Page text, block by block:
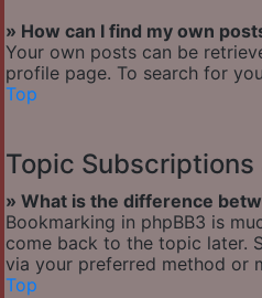
» How can I find my own
Your own posts can be
profile page. To search for
Top
Topic Subscriptions
» What is the difference
Bookmarking in phpBB3 is
come back to the topic later.
via your preferred method or
Top